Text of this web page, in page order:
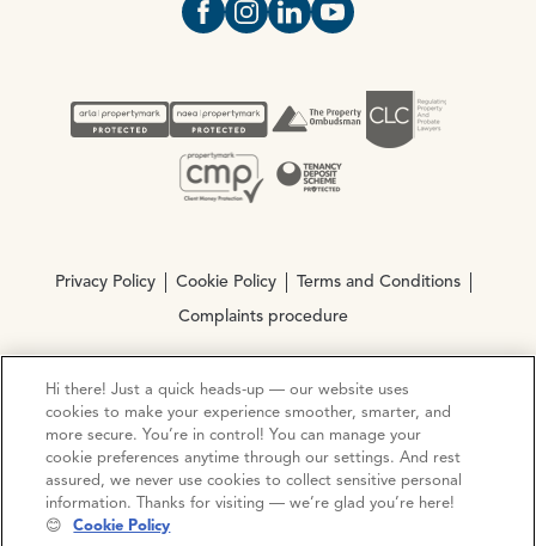
Open https://www.facebook.com/
Open https://
Open https://
Open https://
Privacy Policy Cookie Policy Terms and Conditions
Complaints procedure
© Copyright 2026 Ocean Estate Agents LTD Company
Registration No. 3111972. VAT No. 151 106 851
Site by Mentor Digital
Hi there! Just a quick heads-up — our website uses
cookies to make your experience smoother, smarter, and
more secure. You’re in control! You can manage your
cookie preferences anytime through our settings. And rest
assured, we never use cookies to collect sensitive personal
information. Thanks for visiting — we’re glad you’re here!
😊
Cookie Policy